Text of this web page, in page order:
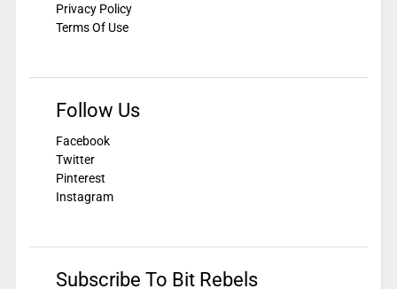
Privacy Policy
Terms Of Use
Follow Us
Facebook
Twitter
Pinterest
Instagram
Subscribe To Bit Rebels